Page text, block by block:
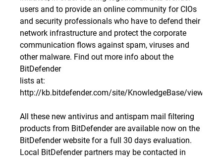
users and to provide an online community for CIOs
and security professionals who have to defend their
network infrastructure and protect the corporate
communication flows against spam, viruses and
other malware. Find out more info about the
BitDefender
lists at:
http://kb.bitdefender.com/site/KnowledgeBase/
All these new antivirus and antispam mail filtering
products from BitDefender are available now on the
BitDefender website for a full 30 days evaluation.
Local BitDefender partners may be contacted in